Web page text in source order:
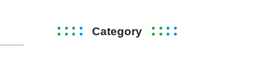
Category